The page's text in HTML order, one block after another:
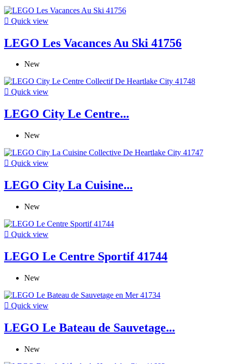
 Quick view
LEGO Les Vacances Au Ski 41756
New
 Quick view
LEGO City Le Centre...
New
 Quick view
LEGO City La Cuisine...
New
 Quick view
LEGO Le Centre Sportif 41744
New
 Quick view
LEGO Le Bateau de Sauvetage...
New